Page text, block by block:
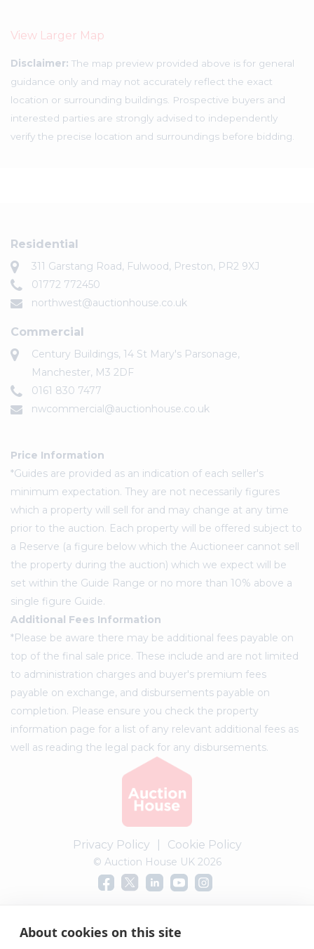
About cookies on this site
View Larger Map
Disclaimer: The map preview provided above is for general
guidance only and may not accurately reflect the exact
location or surrounding buildings. Prospective buyers and
interested parties are strongly advised to independently
verify the precise location and surroundings before bidding.
Residential
311 Garstang Road, Fulwood, Preston, PR2 9XJ
01772 772450
northwest@auctionhouse.co.uk
Commercial
Century Buildings, 14 St Mary's Parsonage,
Manchester, M3 2DF
0161 830 7477
nwcommercial@auctionhouse.co.uk
Price Information
*Guides are provided as an indication of each seller's
minimum expectation. They are not necessarily figures
which a property will sell for and may change at any time
prior to the auction. Each property will be offered subject to
a Reserve (a figure below which the Auctioneer cannot sell
the property during the auction) which we expect will be
set within the Guide Range or no more than 10% above a
single figure Guide.
Additional Fees Information
*Please be aware there may be additional fees payable on
top of the final sale price. These include and are not limited
to administration charges and buyer's premium fees
payable on exchange, and disbursements payable on
completion. Please ensure you check the property
information page for a list of any relevant additional fees as
well as reading the legal pack for any disbursements.
Privacy Policy Cookie Policy
© Auction House UK 2026